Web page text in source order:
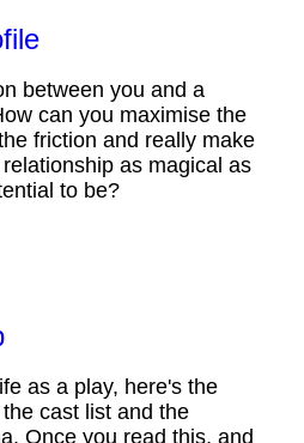
between you and a
can you maximise the
friction and really make
as magical as
to be?
as a play, here's the
cast list and the
Once you read this, and